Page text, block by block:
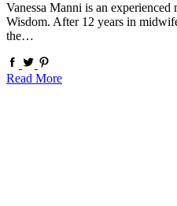
Vanessa Manni is an
Wisdom. After 12 years in
the…
Read More